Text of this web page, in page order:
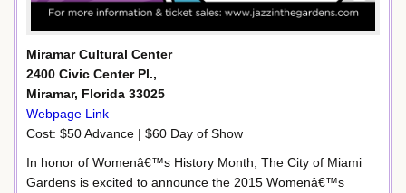
Miramar Cultural Center
2400 Civic Center Pl.,
Miramar, Florida 33025
Webpage Link
Cost: $50 Advance | $60 Day of Show
In honor of Womenâ€™s History Month, The City of Miami
Gardens is excited to announce the 2015 Womenâ€™s